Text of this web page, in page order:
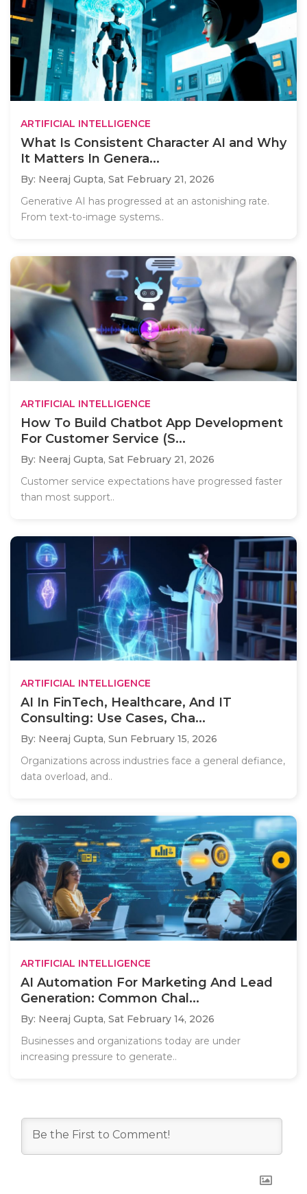
ARTIFICIAL INTELLIGENCE
What Is Consistent Character AI and Why
It Matters In Genera...
By: Neeraj Gupta, Sat February 21, 2026
Generative AI has progressed at an astonishing rate.
From text-to-image systems..
ARTIFICIAL INTELLIGENCE
How To Build Chatbot App Development
For Customer Service (S...
By: Neeraj Gupta, Sat February 21, 2026
Customer service expectations have progressed faster
than most support..
ARTIFICIAL INTELLIGENCE
AI In FinTech, Healthcare, And IT
Consulting: Use Cases, Cha...
By: Neeraj Gupta, Sun February 15, 2026
Organizations across industries face a general defiance,
data overload, and..
ARTIFICIAL INTELLIGENCE
AI Automation For Marketing And Lead
Generation: Common Chal...
By: Neeraj Gupta, Sat February 14, 2026
Businesses and organizations today are under
increasing pressure to generate..